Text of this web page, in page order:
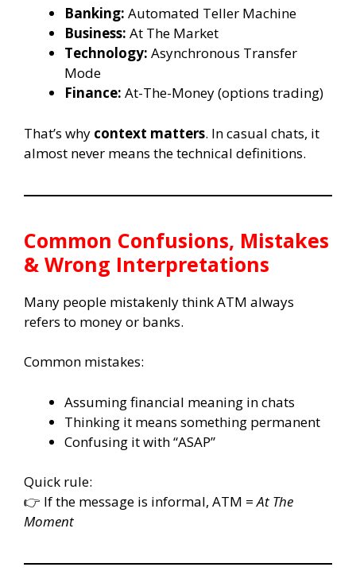
Banking: Automated Teller Machine
Business: At The Market
Technology: Asynchronous Transfer
Mode
Finance: At-The-Money (options trading)
That’s why context matters. In casual chats, it
almost never means the technical definitions.
Common Confusions, Mistakes
& Wrong Interpretations
Many people mistakenly think ATM always
refers to money or banks.
Common mistakes:
Assuming financial meaning in chats
Thinking it means something permanent
Confusing it with “ASAP”
Quick rule:
👉 If the message is informal, ATM =At The
Moment